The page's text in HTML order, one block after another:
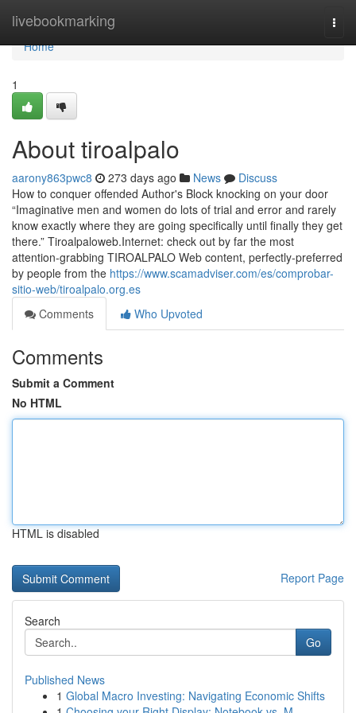
livebookmarking
Home
Home
1
About tiroalpalo
aarony863pwc8 273 days ago News
Discuss
How to conquer offended Author's Block knocking on your door
“Imaginative men and women do lots of trial and error and rarely
know exactly where they are going specifically until finally they get
there.” Tiroalpaloweb.Internet: check out by far the most
attention-grabbing TIROALPALO Web content, perfectly-preferred
by people from the https://www.scamadviser.com/es/comprobar-
sitio-web/tiroalpalo.org.es
Comments
Who Upvoted
Comments
Submit a Comment
No HTML
HTML is disabled
Report Page
Search
Go
Published News
1 Global Macro Investing: Navigating Economic Shifts